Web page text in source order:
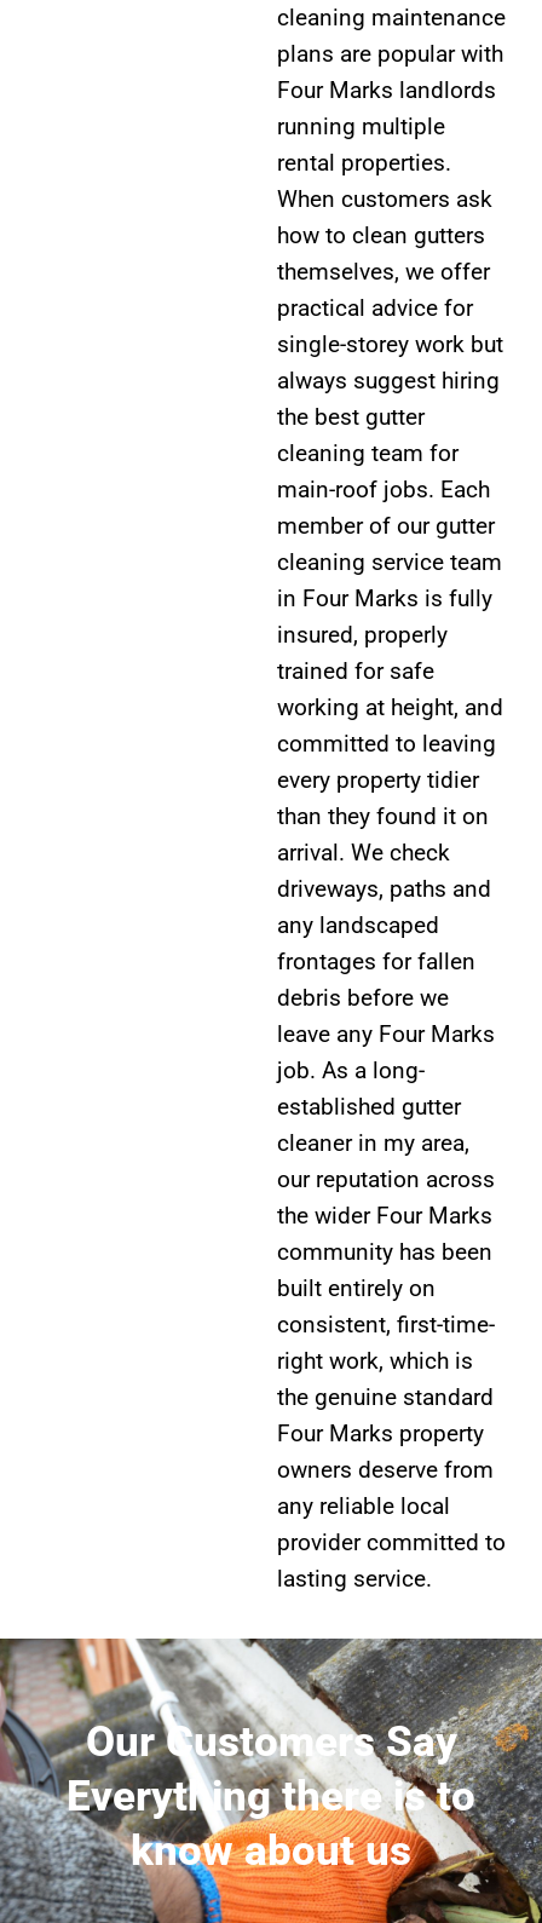
cleaning maintenance
plans are popular with
Four Marks landlords
running multiple
rental properties.
When customers ask
how to clean gutters
themselves, we offer
practical advice for
single-storey work but
always suggest hiring
the best gutter
cleaning team for
main-roof jobs. Each
member of our gutter
cleaning service team
in Four Marks is fully
insured, properly
trained for safe
working at height, and
committed to leaving
every property tidier
than they found it on
arrival. We check
driveways, paths and
any landscaped
frontages for fallen
debris before we
leave any Four Marks
job. As a long-
established gutter
cleaner in my area,
our reputation across
the wider Four Marks
community has been
built entirely on
consistent, first-time-
right work, which is
the genuine standard
Four Marks property
owners deserve from
any reliable local
provider committed to
lasting service.
Our Customers Say
Everything there is to
know about us